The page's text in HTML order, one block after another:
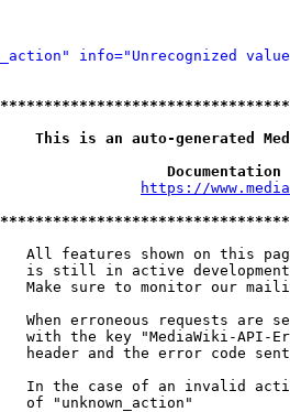
info="Unrecognized
is an auto-generated
https://
All features shown on this
is still in active
Make sure to monitor our
When erroneous requests are
with the key "MediaWiki-API-
header and the error code
In the case of an invalid
of "unknown_action"